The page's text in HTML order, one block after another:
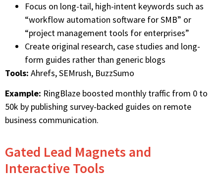
Focus on long-tail, high-intent keywords such as
“workflow automation software for SMB” or
“project management tools for enterprises”
Create original research, case studies and long-
form guides rather than generic blogs
Tools: Ahrefs, SEMrush, BuzzSumo
Example: RingBlaze boosted monthly traffic from 0 to
50k by publishing survey-backed guides on remote
business communication.
Gated Lead Magnets and
Interactive Tools